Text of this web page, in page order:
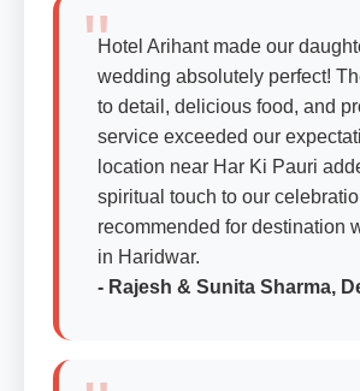
Hotel Arihant made our
wedding absolutely perfect!
to detail, delicious food, and
service exceeded our
location near Har Ki Pauri
spiritual touch to our
recommended for destination
in Haridwar.
- Rajesh & Sunita Sharma,